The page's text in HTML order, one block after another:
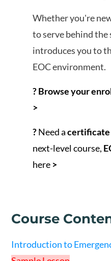
Whether you're
to serve behind the
introduces you to
EOC environment.
? Browse your
>
?Need acertificate
next-level course,
here >
Course
Introduction to